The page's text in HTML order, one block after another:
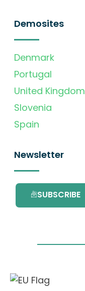
Demosites
Denmark
Portugal
United Kingdom
Slovenia
Spain
Newsletter
SUBSCRIBE